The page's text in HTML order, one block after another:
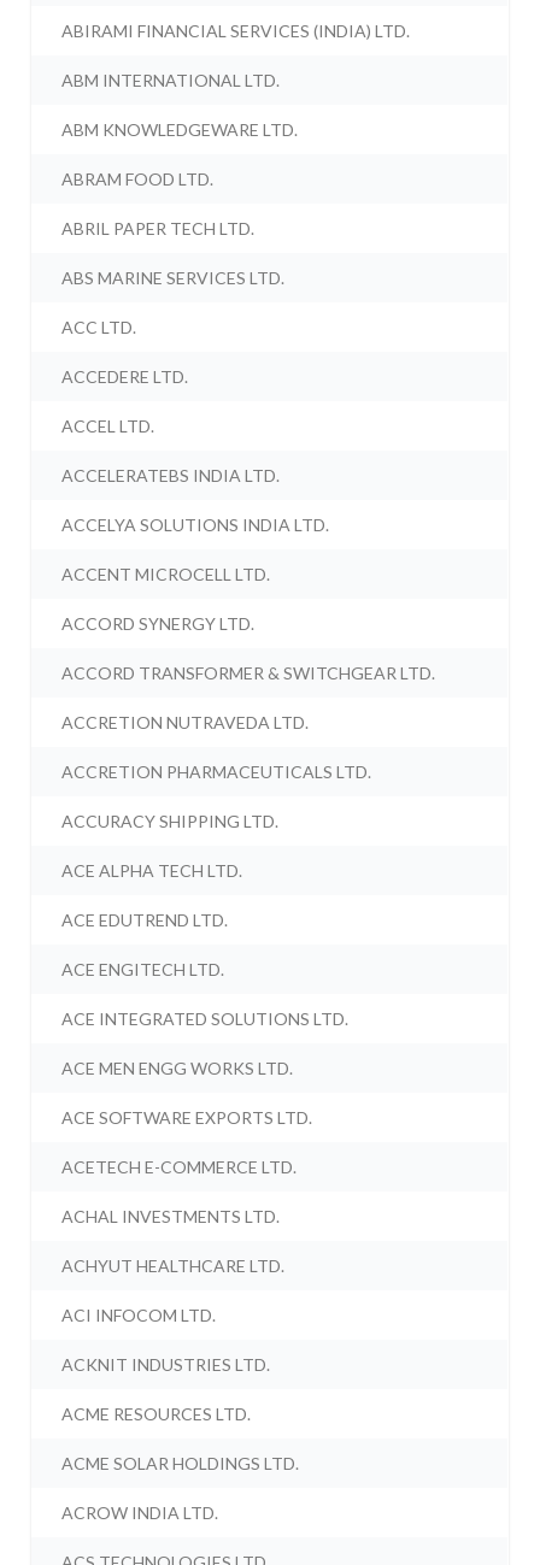
ABIRAMI FINANCIAL SERVICES (INDIA) LTD.
ABM INTERNATIONAL LTD.
ABM KNOWLEDGEWARE LTD.
ABRAM FOOD LTD.
ABRIL PAPER TECH LTD.
ABS MARINE SERVICES LTD.
ACC LTD.
ACCEDERE LTD.
ACCEL LTD.
ACCELERATEBS INDIA LTD.
ACCELYA SOLUTIONS INDIA LTD.
ACCENT MICROCELL LTD.
ACCORD SYNERGY LTD.
ACCORD TRANSFORMER & SWITCHGEAR LTD.
ACCRETION NUTRAVEDA LTD.
ACCRETION PHARMACEUTICALS LTD.
ACCURACY SHIPPING LTD.
ACE ALPHA TECH LTD.
ACE EDUTREND LTD.
ACE ENGITECH LTD.
ACE INTEGRATED SOLUTIONS LTD.
ACE MEN ENGG WORKS LTD.
ACE SOFTWARE EXPORTS LTD.
ACETECH E-COMMERCE LTD.
ACHAL INVESTMENTS LTD.
ACHYUT HEALTHCARE LTD.
ACI INFOCOM LTD.
ACKNIT INDUSTRIES LTD.
ACME RESOURCES LTD.
ACME SOLAR HOLDINGS LTD.
ACROW INDIA LTD.